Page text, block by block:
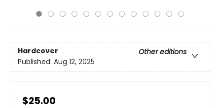
Hardcover
Other editions
Published: Aug 12, 2025
$25.00